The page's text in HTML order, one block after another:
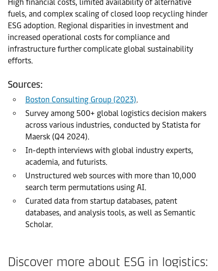
High financial costs, limited availability of alternative
fuels, and complex scaling of closed loop recycling hinder
ESG adoption. Regional disparities in investment and
increased operational costs for compliance and
infrastructure further complicate global sustainability
efforts.
Sources:
Boston Consulting Group (2023).
Survey among 500+ global logistics decision makers
across various industries, conducted by Statista for
Maersk (Q4 2024).
In-depth interviews with global industry experts,
academia, and futurists.
Unstructured web sources with more than 10,000
search term permutations using AI.
Curated data from startup databases, patent
databases, and analysis tools, as well as Semantic
Scholar.
Discover more about ESG in logistics: